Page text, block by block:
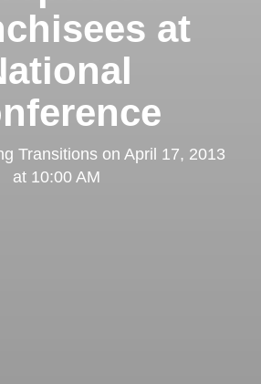
at
Transitions on April 17, 2013
at 10:00 AM